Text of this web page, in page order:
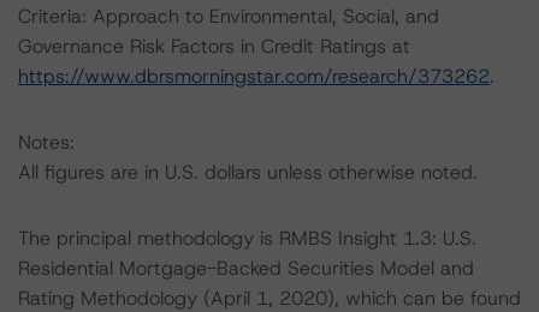
Criteria: Approach to Environmental, Social, and
Governance Risk Factors in Credit Ratings at
https://www.dbrsmorningstar.com/research/373262.
Notes:
All figures are in U.S. dollars unless otherwise noted.
The principal methodology is RMBS Insight 1.3: U.S.
Residential Mortgage-Backed Securities Model and
Rating Methodology (April 1, 2020), which can be found